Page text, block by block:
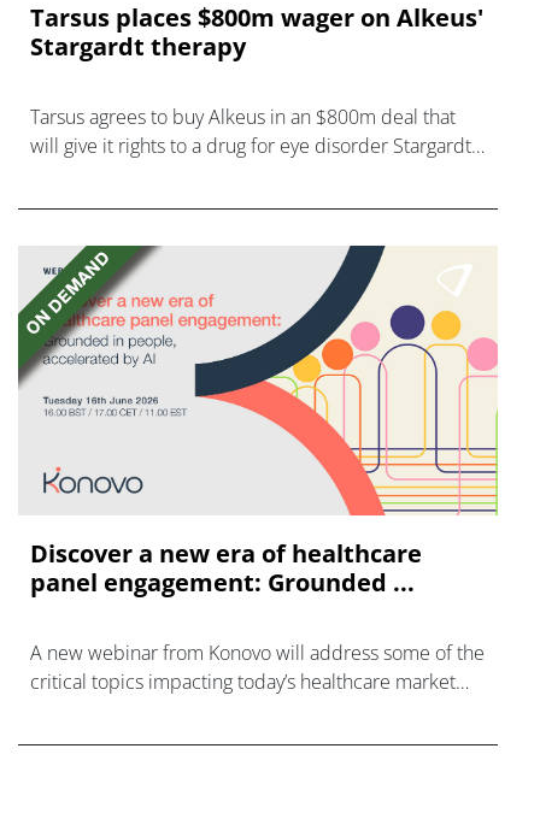
Tarsus places $800m wager on Alkeus'
Stargardt therapy
Tarsus agrees to buy Alkeus in an $800m deal that
will give it rights to a drug for eye disorder Stargardt
Discover a new era of healthcare
panel engagement: Grounded ...
A new webinar from Konovo will address some of the
critical topics impacting today’s healthcare market